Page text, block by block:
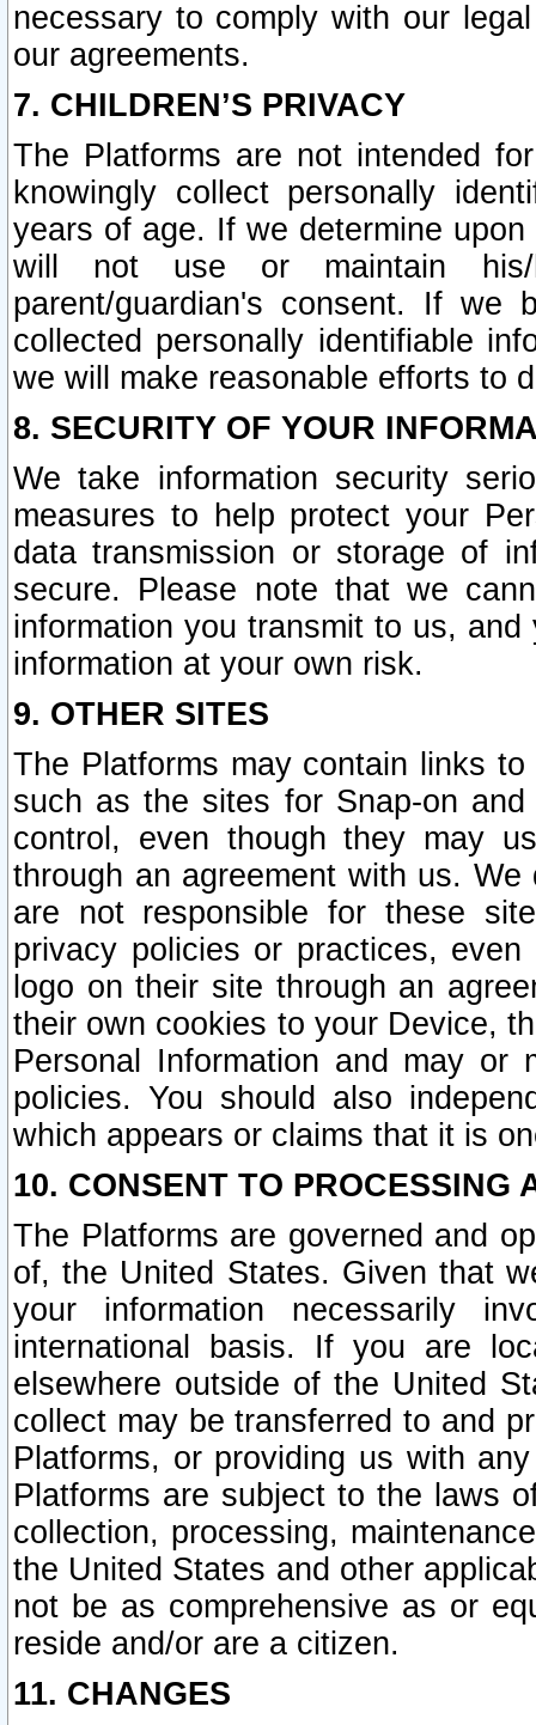
necessary to comply with our
our agreements.
7. CHILDREN’S PRIVACY
The Platforms are not intended
knowingly collect personally
years of age. If we determine
will not use or maintain his/
parent/guardian's consent. If we
collected personally identifiable
we will make reasonable efforts to
8. SECURITY OF YOUR
We take information security
measures to help protect your
data transmission or storage of
secure. Please note that we
information you transmit to us,
information at your own risk.
9. OTHER SITES
The Platforms may contain links
such as the sites for Snap-on
control, even though they may
through an agreement with us.
are not responsible for these
privacy policies or practices,
logo on their site through an
their own cookies to your Device,
Personal Information and may or
policies. You should also
which appears or claims that it is
10. CONSENT TO PROCESSING
The Platforms are governed and
of, the United States. Given that
your information necessarily
international basis. If you are
elsewhere outside of the United
collect may be transferred to and
Platforms, or providing us with
Platforms are subject to the laws
collection, processing,
the United States and other
not be as comprehensive as or
reside and/or are a citizen.
11. CHANGES